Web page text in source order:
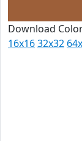
Download
16x1632x32